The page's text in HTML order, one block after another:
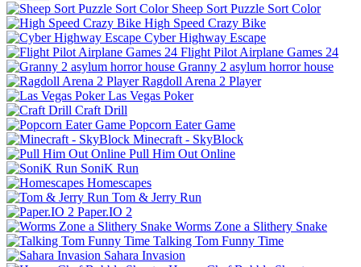
Sheep Sort Puzzle Sort Color
High Speed Crazy Bike
Cyber Highway Escape
Flight Pilot Airplane Games 24
Granny 2 asylum horror house
Ragdoll Arena 2 Player
Las Vegas Poker
Craft Drill
Popcorn Eater Game
Minecraft - SkyBlock
Pull Him Out Online
SoniK Run
Homescapes
Tom & Jerry Run
Paper.IO 2
Worms Zone a Slithery Snake
Talking Tom Funny Time
Sahara Invasion